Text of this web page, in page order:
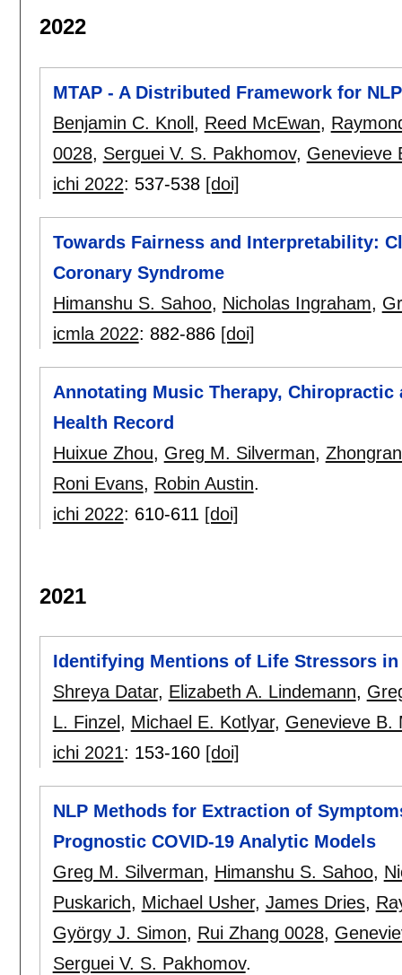
2022
MTAP - A Distributed Framework for
Benjamin C. Knoll , Reed McEwan,
0028, Serguei V. S. Pakhomov, Genevieve
ichi 2022: 537-538 [doi]
Towards Fairness and Interpretability:
Coronary Syndrome
Himanshu S. Sahoo, Nicholas Ingraham,
icmla 2022: 882-886 [doi]
Annotating Music Therapy,
Health Record
Huixue Zhou, Greg M. Silverman,
Roni Evans, Robin Austin.
ichi 2022: 610-611 [doi]
2021
Identifying Mentions of Life Stressors
Shreya Datar, Elizabeth A. Lindemann,
L. Finzel , Michael E. Kotlyar, Genevieve B.
ichi 2021: 153-160 [doi]
NLP Methods for Extraction of
Prognostic COVID-19 Analytic Models
Greg M. Silverman, Himanshu S. Sahoo,
Puskarich, Michael Usher, James Dries,
György J. Simon, Rui Zhang 0028,
Serguei V. S. Pakhomov.